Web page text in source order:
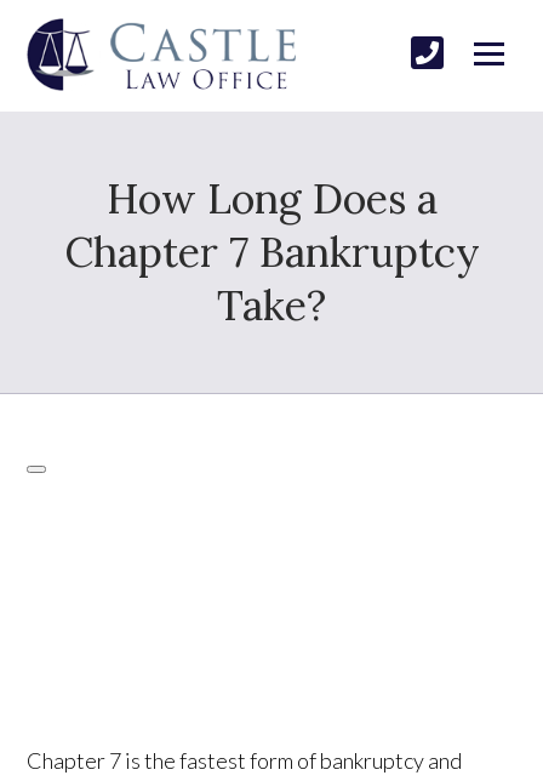
How Long Does a
Chapter 7 Bankruptcy
Take?
Chapter 7 is the fastest form of bankruptcy and